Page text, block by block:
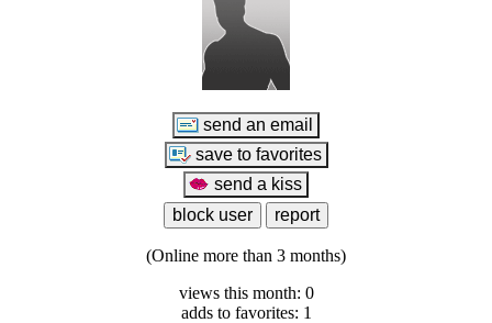
(Online more than 3 months)
views this month: 0
adds to favorites: 1